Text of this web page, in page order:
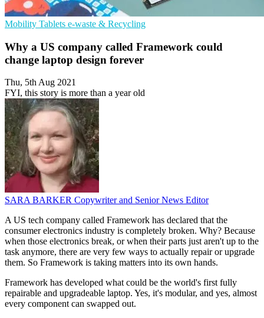
Mobility Tablets e-waste & Recycling
Why a US company called Framework could
change laptop design forever
Thu, 5th Aug 2021
FYI, this story is more than a year old
SARA BARKER Copywriter and Senior News Editor
A US tech company called Framework has declared that the
consumer electronics industry is completely broken. Why? Because
when those electronics break, or when their parts just aren't up to the
task anymore, there are very few ways to actually repair or upgrade
them. So Framework is taking matters into its own hands.
Framework has developed what could be the world's first fully
repairable and upgradeable laptop. Yes, it's modular, and yes, almost
every component can swapped out.